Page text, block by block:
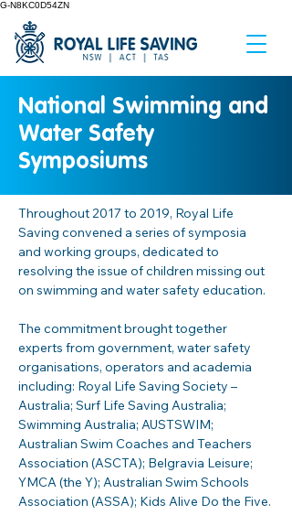
G-N8KC0D54ZN
National Swimming and
Water Safety
Symposiums
Throughout 2017 to 2019, Royal Life
Saving convened a series of symposia
and working groups, dedicated to
resolving the issue of children missing out
on swimming and water safety education.
The commitment brought together
experts from government, water safety
organisations, operators and academia
including: Royal Life Saving Society –
Australia; Surf Life Saving Australia;
Swimming Australia; AUSTSWIM;
Australian Swim Coaches and Teachers
Association (ASCTA); Belgravia Leisure;
YMCA (the Y); Australian Swim Schools
Association (ASSA); Kids Alive Do the Five.